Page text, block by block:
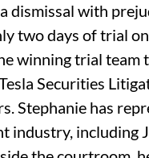
dismissal with
two days of trial
winning trial team
Securities
Stephanie has
industry, including